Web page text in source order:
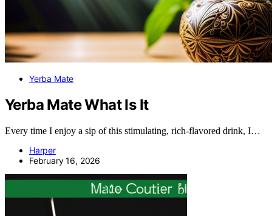
Yerba Mate
Yerba Mate What Is It
Every time I enjoy a sip of this stimulating, rich-flavored drink, I…
Harper
February 16, 2026